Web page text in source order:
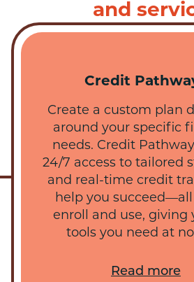
and
Credit
Create a custom plan
around your specific
needs. Credit
24/7 access to tailored
and real-time credit
help you
enroll and use, giving
tools you need at
Read more